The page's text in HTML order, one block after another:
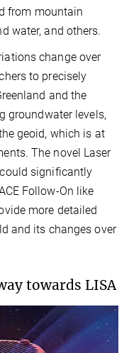
from mountain
water, and others.
change over
to precisely
and the
groundwater levels,
geoid, which is at
The novel Laser
significantly
Follow-On like
more detailed
and its changes over
towards LISA